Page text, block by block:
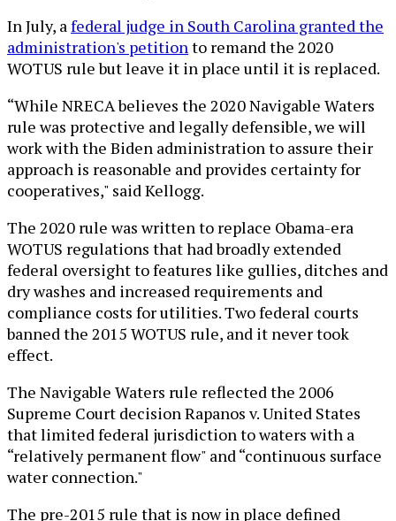
In July, a federal judge in South Carolina granted the
administration's petition to remand the 2020
WOTUS rule but leave it in place until it is replaced.
“While NRECA believes the 2020 Navigable Waters
rule was protective and legally defensible, we will
work with the Biden administration to assure their
approach is reasonable and provides certainty for
cooperatives," said Kellogg.
The 2020 rule was written to replace Obama-era
WOTUS regulations that had broadly extended
federal oversight to features like gullies, ditches and
dry washes and increased requirements and
compliance costs for utilities. Two federal courts
banned the 2015 WOTUS rule, and it never took
effect.
The Navigable Waters rule reflected the 2006
Supreme Court decision Rapanos v. United States
that limited federal jurisdiction to waters with a
“relatively permanent flow" and “continuous surface
water connection."
The pre-2015 rule that is now in place defined